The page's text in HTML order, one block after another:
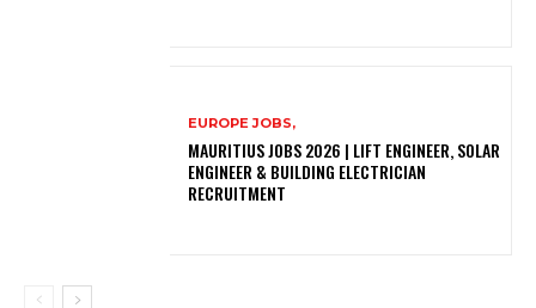
EUROPE JOBS,
MAURITIUS JOBS 2026 | LIFT ENGINEER, SOLAR
ENGINEER & BUILDING ELECTRICIAN
RECRUITMENT